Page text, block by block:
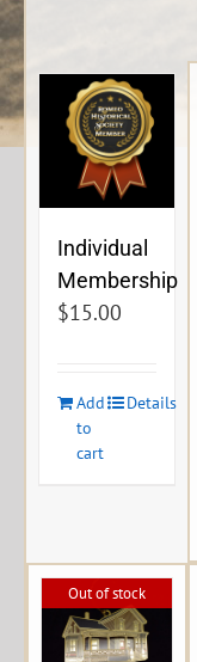
Individual
Membership
$15.00
Add
to
cart
Details
Out of stock